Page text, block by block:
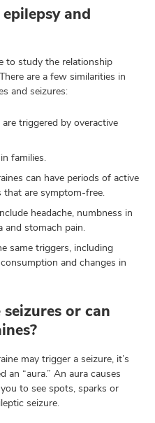
and
to study the relationship
are a few similarities in
and seizures:
triggered by overactive
families.
can have periods of active
that are symptom-free.
headache, numbness in
and stomach pain.
same triggers, including
and changes in
or can
may trigger a seizure, it’s
an “aura.” An aura causes
to see spots, sparks or
seizure.